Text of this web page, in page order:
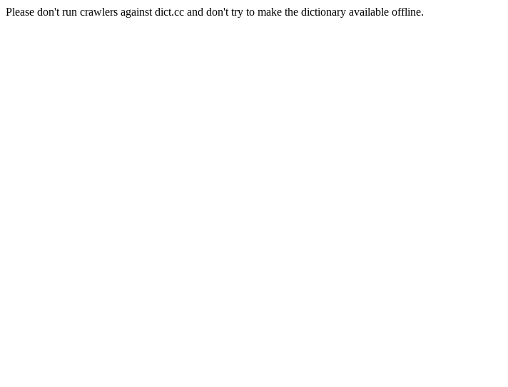
Please don't run crawlers against dict.cc and don't try to make the dictionary available offline.